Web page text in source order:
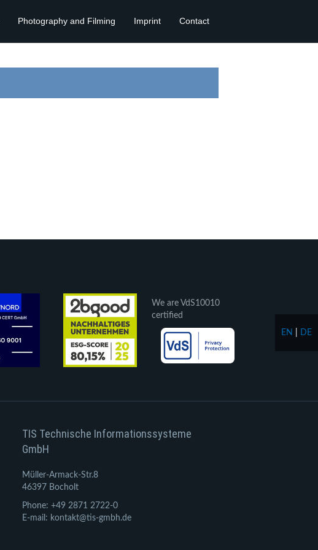
Photography and Filming Imprint Contact
We are VdS10010
certified
TIS Technische Informationssysteme
GmbH
Müller-Armack-Str.8
46397 Bocholt
Phone: +49 2871 2722-0
E-mail: kontakt@tis-gmbh.de
EN DE